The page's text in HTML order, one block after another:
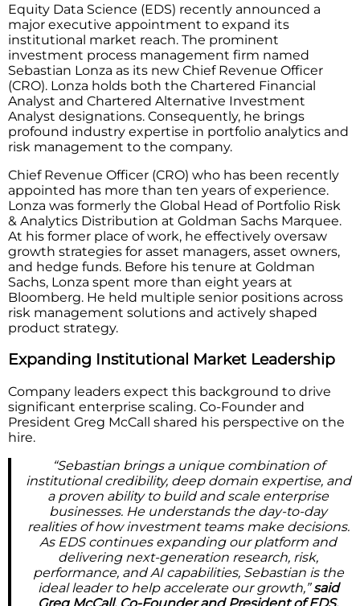
Equity Data Science (EDS) recently announced a
major executive appointment to expand its
institutional market reach. The prominent
investment process management firm named
Sebastian Lonza as its new Chief Revenue Officer
(CRO). Lonza holds both the Chartered Financial
Analyst and Chartered Alternative Investment
Analyst designations. Consequently, he brings
profound industry expertise in portfolio analytics and
risk management to the company.
Chief Revenue Officer (CRO) who has been recently
appointed has more than ten years of experience.
Lonza was formerly the Global Head of Portfolio Risk
& Analytics Distribution at Goldman Sachs Marquee.
At his former place of work, he effectively oversaw
growth strategies for asset managers, asset owners,
and hedge funds. Before his tenure at Goldman
Sachs, Lonza spent more than eight years at
Bloomberg. He held multiple senior positions across
risk management solutions and actively shaped
product strategy.
Expanding Institutional Market Leadership
Company leaders expect this background to drive
significant enterprise scaling. Co-Founder and
President Greg McCall shared his perspective on the
hire.
“Sebastian brings a unique combination of
institutional credibility, deep domain expertise, and
a proven ability to build and scale enterprise
businesses. He understands the day-to-day
realities of how investment teams make decisions.
As EDS continues expanding our platform and
delivering next-generation research, risk,
performance, and AI capabilities, Sebastian is the
ideal leader to help accelerate our growth,”said